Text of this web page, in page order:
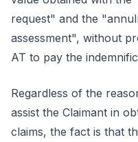
request" and the
assessment", without
AT to pay the
Regardless of the
assist the Claimant in
claims, the fact is that